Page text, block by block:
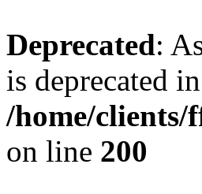
Deprecated:
is deprecated in
/home/clients/
on line 200